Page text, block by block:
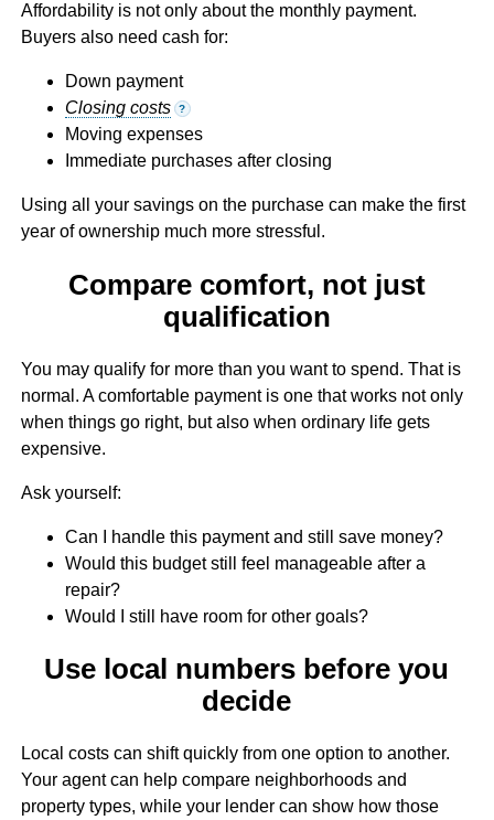
Affordability is not only about the monthly payment.
Buyers also need cash for:
Down payment
Closing costs
?
Moving expenses
Immediate purchases after closing
Using all your savings on the purchase can make the first
year of ownership much more stressful.
Compare comfort, not just
qualification
You may qualify for more than you want to spend. That is
normal. A comfortable payment is one that works not only
when things go right, but also when ordinary life gets
expensive.
Ask yourself:
Can I handle this payment and still save money?
Would this budget still feel manageable after a
repair?
Would I still have room for other goals?
Use local numbers before you
decide
Local costs can shift quickly from one option to another.
Your agent can help compare neighborhoods and
property types, while your lender can show how those